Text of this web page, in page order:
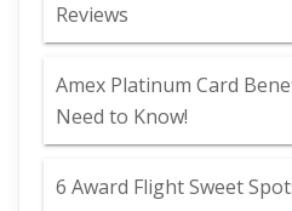
Reviews
Amex Platinum Card
Need to Know!
6 Award Flight Sweet